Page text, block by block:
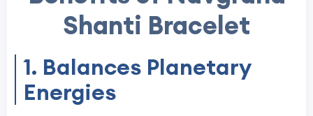
Shanti Bracelet
1. Balances Planetary
Energies